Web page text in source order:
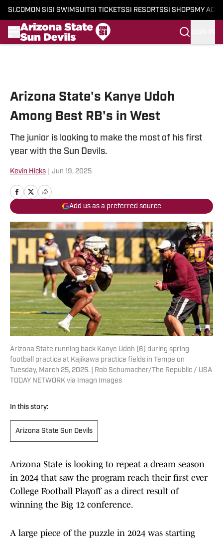
SI.COM ON SI SI SWIMSUITSI TICKETSSI RESORTSSI SHOPS MY
Arizona State's Kanye Udoh
Among Best RB's in West
The junior is looking to make the most of his first
year with the Sun Devils.
Kevin Hicks Jun 19, 2025
Add us as a preferred source
Arizona State running back Kanye Udoh (6) during spring
football practice at Kajikawa practice fields in Tempe on
Tuesday, March 25, 2025. | Rob Schumacher/The Republic / USA
TODAY NETWORK via Imagn Images
In this story:
Arizona State Sun Devils
Arizona State is looking to repeat a dream season
in 2024 that saw the program reach their first ever
College Football Playoff as a direct result of
winning the Big 12 conference.
A large piece of the puzzle in 2024 was starting